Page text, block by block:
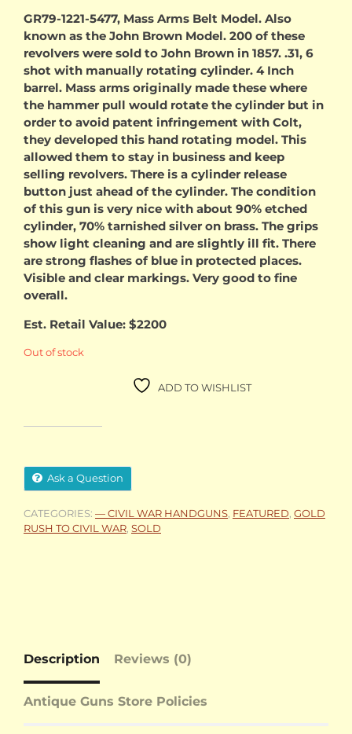
GR79-1221-5477, Mass Arms Belt Model. Also
known as the John Brown Model. 200 of these
revolvers were sold to John Brown in 1857. .31, 6
shot with manually rotating cylinder. 4 Inch
barrel. Mass arms originally made these where
the hammer pull would rotate the cylinder but in
order to avoid patent infringement with Colt,
they developed this hand rotating model. This
allowed them to stay in business and keep
selling revolvers. There is a cylinder release
button just ahead of the cylinder. The condition
of this gun is very nice with about 90% etched
cylinder, 70% tarnished silver on brass. The grips
show light cleaning and are slightly ill fit. There
are strong flashes of blue in protected places.
Visible and clear markings. Very good to fine
overall.
Est. Retail Value: $2200
Out of stock
ADD TO WISHLIST
Ask a Question
CATEGORIES: — CIVIL WAR HANDGUNS FEATURED GOLD
RUSH TO CIVIL WAR SOLD
Description Reviews (0)
Antique Guns Store Policies